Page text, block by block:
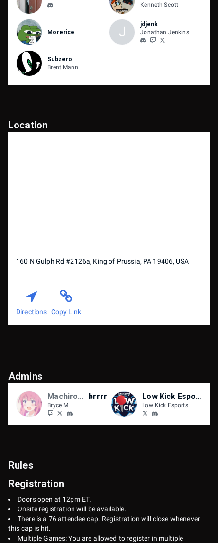
Kenneth Scott
Morerice J
jdjenk
Jonathan Jenkins
Subzero
Brent Mann
Location
160 N Gulph Rd #2126a, King of Prussia, PA 19406, USA
Directions Copy Link
Admins
Machiroon brrrr
Bryce M.
Low Kick Esports
Low Kick Esports
Rules
Registration
Doors open at 12pm ET.
Onsite registration will be available.
There is a 76 attendee cap. Registration will close whenever
this cap is hit.
Multiple Games: You are allowed to register in multiple